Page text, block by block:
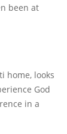
been at
home, looks
God
in a